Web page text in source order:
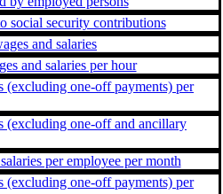
social security contributions
and salaries
and salaries per hour
(excluding one-off payments) per
(excluding one-off and ancillary
per employee per month
(excluding one-off payments) per